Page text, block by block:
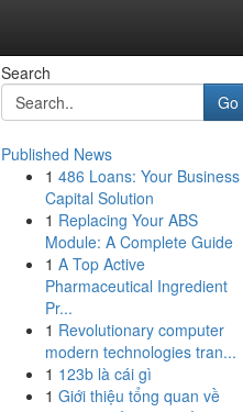
Search
Go
Published News
1 486 Loans: Your Business
Capital Solution
1 Replacing Your ABS
Module: A Complete Guide
1 A Top Active
Pharmaceutical Ingredient
Pr...
1 Revolutionary computer
modern technologies tran...
1 123b là cái gì
1 Giới thiệu tổng quan về